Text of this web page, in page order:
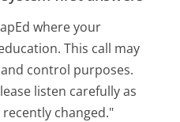
where your
This call may
control purposes.
listen carefully as
changed."